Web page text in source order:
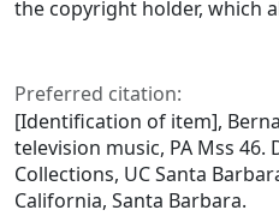
the copyright holder, which
Preferred citation:
[Identification of item],
television music, PA Mss 46.
Collections, UC Santa
California, Santa Barbara.